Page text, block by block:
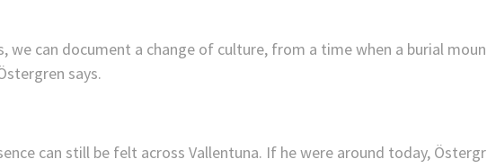
we can document a change of culture, from a time when a burial
says.
can still be felt across Vallentuna. If he were around today,